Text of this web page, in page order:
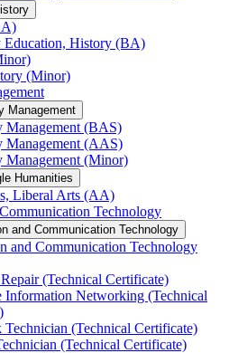
Education, History (BA)
(Minor)
Management
Management (BAS)
Management (AAS)
Management (Minor)
Humanities
Liberal Arts (AA)
Technology
and Communication Technology
and Communication Technology
(Technical Certificate)
Information Networking (Technical
Technician (Technical Certificate)
(Technical Certificate)